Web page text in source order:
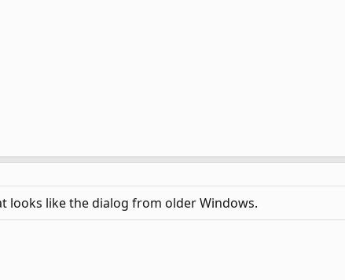
looks like the dialog from older Windows.